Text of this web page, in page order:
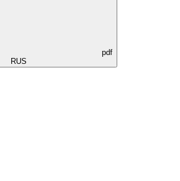
pdf
RUS